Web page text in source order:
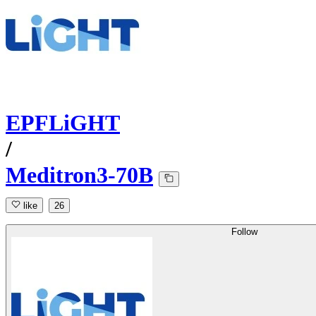
EPFLiGHT
/
Meditron3-70B
like 26
Follow